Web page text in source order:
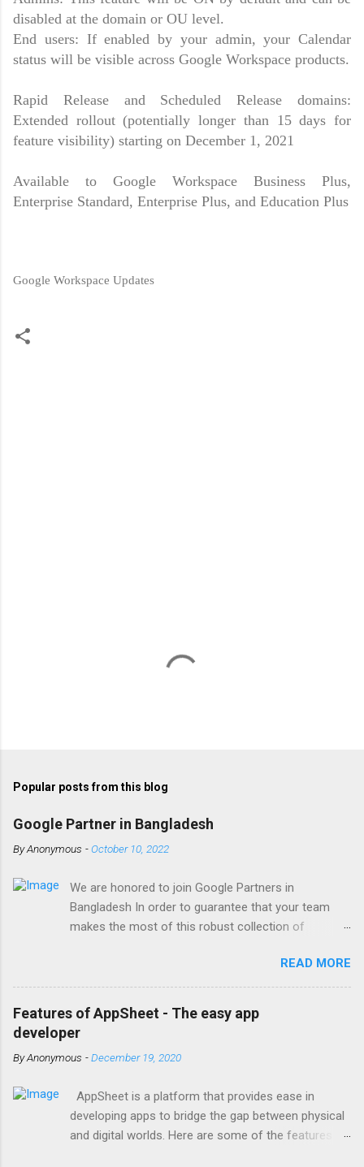
disabled at the domain or OU level.
End users: If enabled by your admin, your Calendar
status will be visible across Google Workspace products.
Rapid Release and Scheduled Release domains:
Extended rollout (potentially longer than 15 days for
feature visibility) starting on December 1, 2021
Available to Google Workspace Business Plus,
Enterprise Standard, Enterprise Plus, and Education Plus
Google Workspace Updates
Popular posts from this blog
Google Partner in Bangladesh
ByAnonymous -October 10, 2022
We are honored to join Google Partners in
Bangladesh In order to guarantee that your team
makes the most of this robust collection of
Google Workspace, Google G Suite Enterprise for
Education partner/reseller in Bangladesh. We provide
comprehensive implementation, installation, training,
and ongoing support. To set up, move, or receive
single objective of advancing your company, we
one of the most trusted Google Workspace
resellers in Bangladesh, with years of expertise
helping businesses of all sizes and types with
READ MORE
Features of AppSheet - The easy app
developer
ByAnonymous -December 19, 2020
AppSheet is a platform that provides ease in
developing apps to bridge the gap between physical
and digital worlds. Here are some of the features of